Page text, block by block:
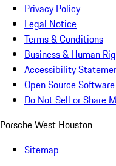
Privacy Policy
Legal Notice
Terms & Conditions
Business & Human
Accessibility
Open Source
Do Not Sell or Share
Porsche West Houston
Sitemap